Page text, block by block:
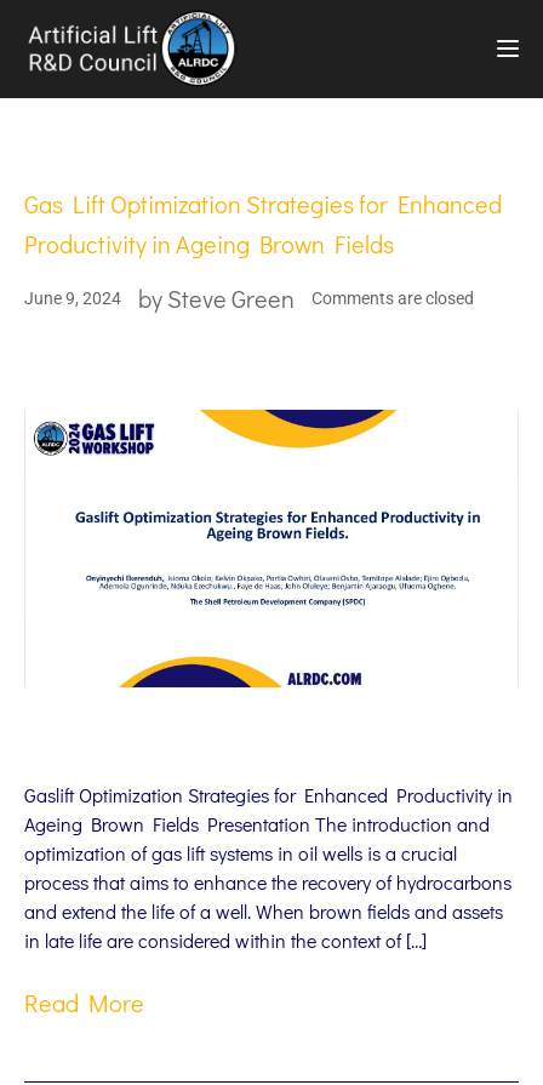
Gas Lift Optimization Strategies for Enhanced
Productivity in Ageing Brown Fields
June 9, 2024 bySteve Green Comments are closed
Gaslift Optimization Strategies for Enhanced Productivity in
Ageing Brown Fields Presentation The introduction and
optimization of gas lift systems in oil wells is a crucial
process that aims to enhance the recovery of hydrocarbons
and extend the life of a well. When brown fields and assets
in late life are considered within the context of […]
Read More